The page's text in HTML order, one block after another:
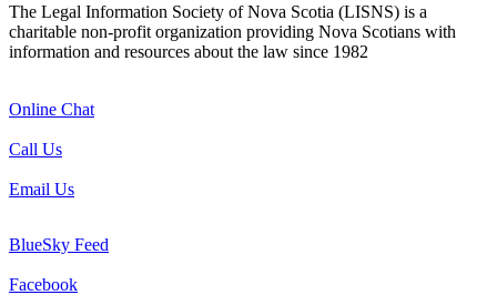
The Legal Information Society of Nova Scotia (LISNS) is a
charitable non-profit organization providing Nova Scotians with
information and resources about the law since 1982
Online Chat
Call Us
Email Us
BlueSky Feed
Facebook